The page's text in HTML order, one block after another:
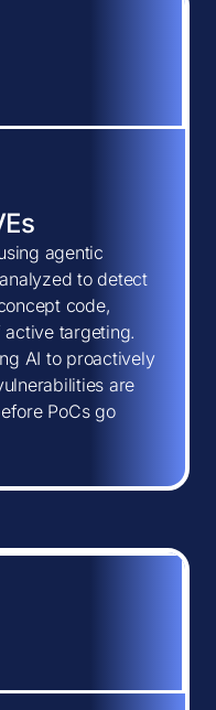
agentic
to detect
code,
targeting.
AI to proactively
are
PoCs go